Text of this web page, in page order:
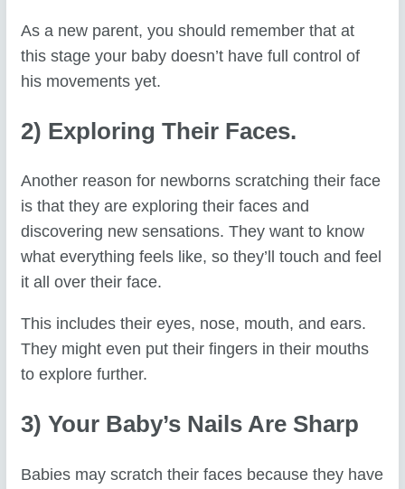
As a new parent, you should remember that at
this stage your baby doesn’t have full control of
his movements yet.
2) Exploring Their Faces.
Another reason for newborns scratching their face
is that they are exploring their faces and
discovering new sensations. They want to know
what everything feels like, so they’ll touch and feel
it all over their face.
This includes their eyes, nose, mouth, and ears.
They might even put their fingers in their mouths
to explore further.
3) Your Baby’s Nails Are Sharp
Babies may scratch their faces because they have